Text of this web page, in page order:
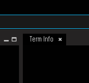
Term Info